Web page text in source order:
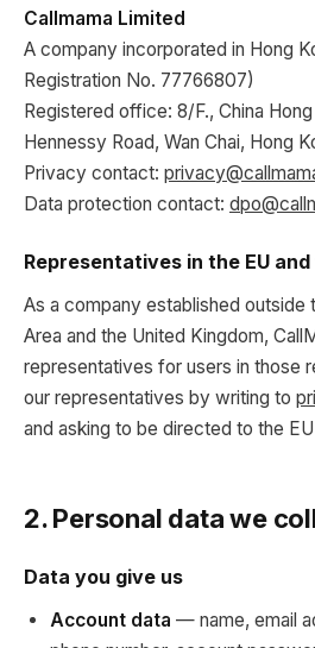
Callmama Limited
A company incorporated in Hong
Registration No. 77766807)
Registered office: 8/F., China
Hennessy Road, Wan Chai, Hong
Privacy contact:
Data protection contact:
Representatives in the EU and
As a company established outside
Area and the United Kingdom,
representatives for users in those
our representatives by writing to
and asking to be directed to the
2. Personal data we
Data you give us
Account data — name, email